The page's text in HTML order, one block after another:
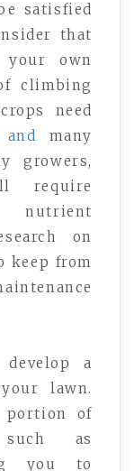
satisfied
that
your own
climbing
need
and
many
growers,
require
nutrient
on
keep from
a
lawn.
of
such as
you to